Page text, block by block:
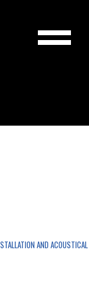
AND ACOUSTICAL